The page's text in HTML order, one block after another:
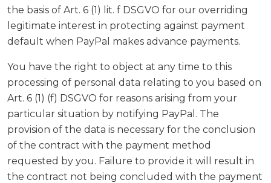
the basis of Art. 6 (1) lit. f DSGVO for our overriding
legitimate interest in protecting against payment
default when PayPal makes advance payments.
You have the right to object at any time to this
processing of personal data relating to you based on
Art. 6 (1) (f) DSGVO for reasons arising from your
particular situation by notifying PayPal. The
provision of the data is necessary for the conclusion
of the contract with the payment method
requested by you. Failure to provide it will result in
the contract not being concluded with the payment